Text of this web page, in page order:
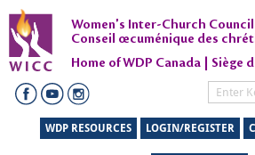
Women's Inter-Church Council
Conseil œcuménique des
Home of WDP Canada | Siège
WDP RESOURCES LOGIN/REGISTER